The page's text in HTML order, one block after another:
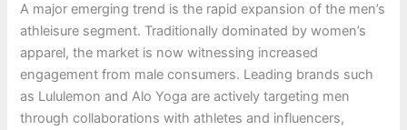
A major emerging trend is the rapid expansion of the men’s
athleisure segment. Traditionally dominated by women’s
apparel, the market is now witnessing increased
engagement from male consumers. Leading brands such
as Lululemon and Alo Yoga are actively targeting men
through collaborations with athletes and influencers,